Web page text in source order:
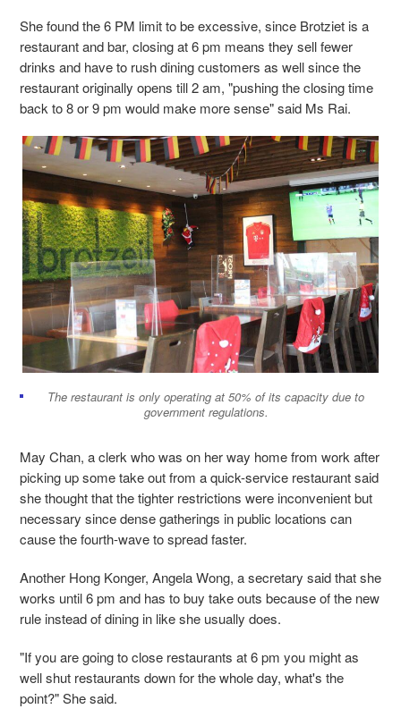
She found the 6 PM limit to be excessive, since Brotziet is a
restaurant and bar, closing at 6 pm means they sell fewer
drinks and have to rush dining customers as well since the
restaurant originally opens till 2 am, "pushing the closing time
back to 8 or 9 pm would make more sense" said Ms Rai.
The restaurant is only operating at 50% of its capacity due to
government regulations.
May Chan, a clerk who was on her way home from work after
picking up some take out from a quick-service restaurant said
she thought that the tighter restrictions were inconvenient but
necessary since dense gatherings in public locations can
cause the fourth-wave to spread faster.
Another Hong Konger, Angela Wong, a secretary said that she
works until 6 pm and has to buy take outs because of the new
rule instead of dining in like she usually does.
"If you are going to close restaurants at 6 pm you might as
well shut restaurants down for the whole day, what's the
point?" She said.